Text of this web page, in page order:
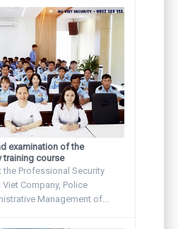
examination of the
training course
the Professional Security
Company, Police
Management of...